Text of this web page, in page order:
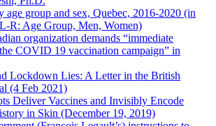
age group and sex, Quebec, 2016-2020 (in
R: Age Group, Men, Women)
organization demands “immediate
COVID 19 vaccination campaign” in
Lockdown Lies: A Letter in the British
(4 Feb 2021)
Deliver Vaccines and Invisibly Encode
in Skin (December 19, 2019)